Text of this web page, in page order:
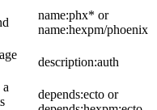
name:phx* or
name:hexpm/phoenix
description:auth
depends:ecto or